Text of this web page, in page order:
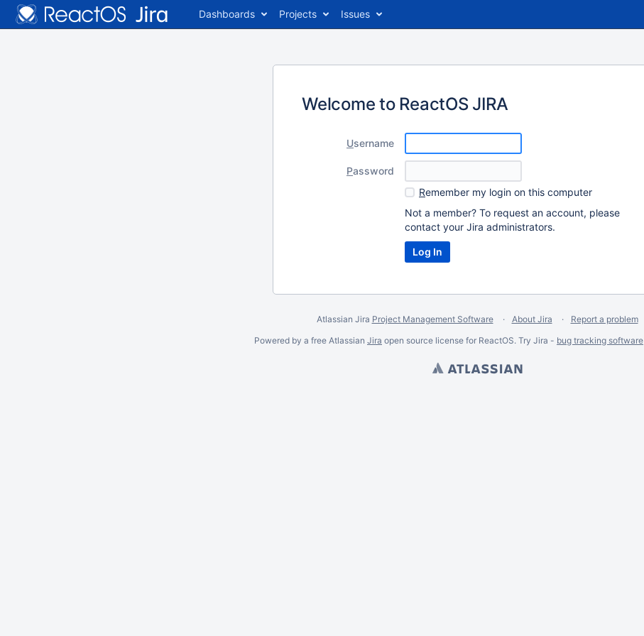
Dashboards Projects Issues
Welcome to ReactOS JIRA
Username
Password
Remember my login on this computer
Not a member? To request an account, please
contact your Jira administrators.
Atlassian Jira Project Management Software About Jira
Report a problem
Powered by a free Atlassian Jira open source license for ReactOS. Try Jira - bug tracking software